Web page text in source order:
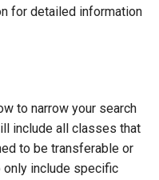
for detailed information
to narrow your search
include all classes that
to be transferable or
only include specific